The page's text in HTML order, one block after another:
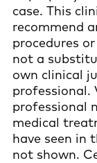
case. This
recommend
procedures
not a
own clinical
professional.
professional
medical
have seen in
not shown.